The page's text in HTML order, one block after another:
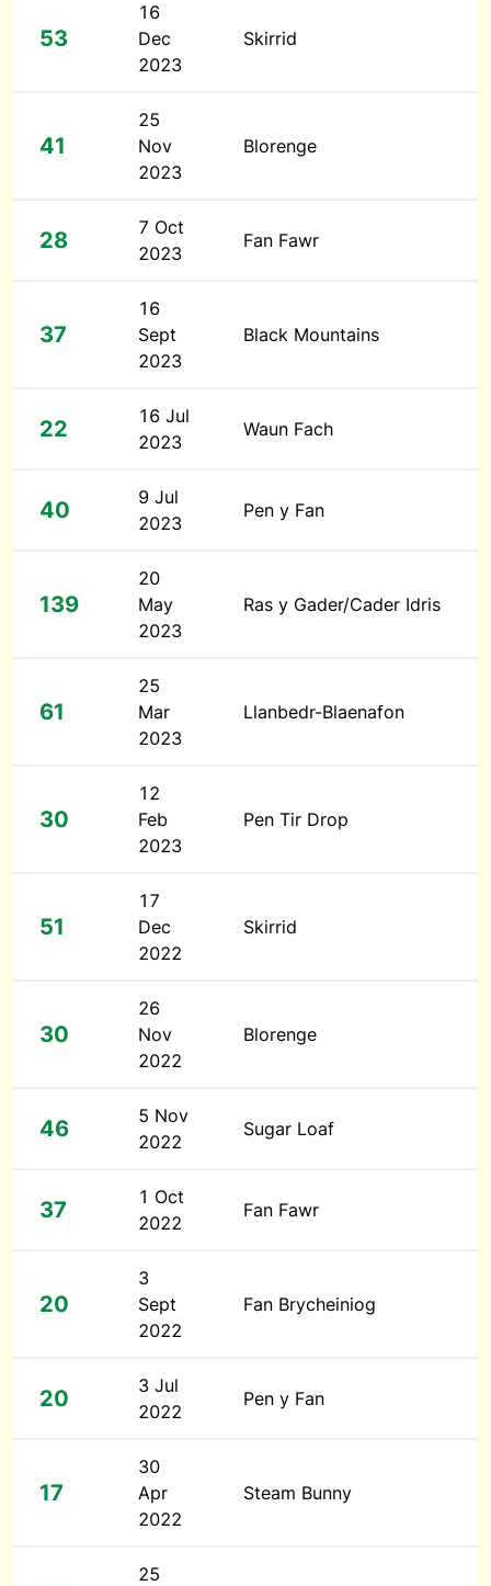
53
16
Dec
2023
Skirrid
41
25
Nov
2023
Blorenge
28
7 Oct
2023
Fan Fawr
37
16
Sept
2023
Black Mountains
22
16 Jul
2023
Waun Fach
40
9 Jul
2023
Pen y Fan
139
20
May
2023
Ras y Gader/Cader Idris
61
25
Mar
2023
Llanbedr-Blaenafon
30
12
Feb
2023
Pen Tir Drop
51
17
Dec
2022
Skirrid
30
26
Nov
2022
Blorenge
46
5 Nov
2022
Sugar Loaf
37
1 Oct
2022
Fan Fawr
20
3
Sept
2022
Fan Brycheiniog
20
3 Jul
2022
Pen y Fan
17
30
Apr
2022
Steam Bunny
25